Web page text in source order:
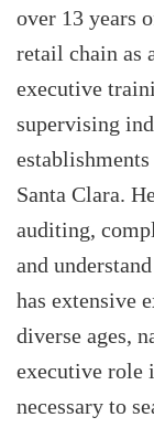
over 13 years
retail chain as
executive
supervising
Santa Clara.
auditing,
and
has extensive
diverse ages,
executive role
necessary to